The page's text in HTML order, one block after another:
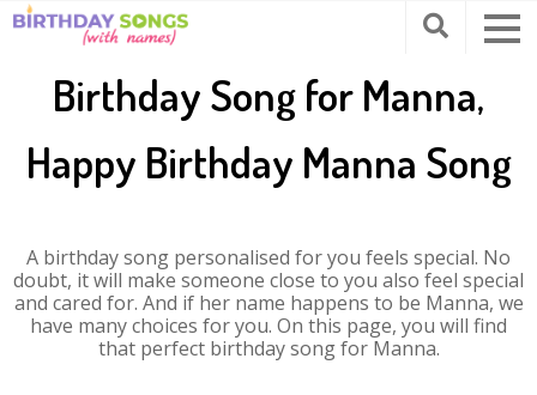
Birthday Song for Manna,
Happy Birthday Manna Song
A birthday song personalised for you feels special. No
doubt, it will make someone close to you also feel special
and cared for. And if her name happens to be Manna, we
have many choices for you. On this page, you will find
that perfect birthday song for Manna.